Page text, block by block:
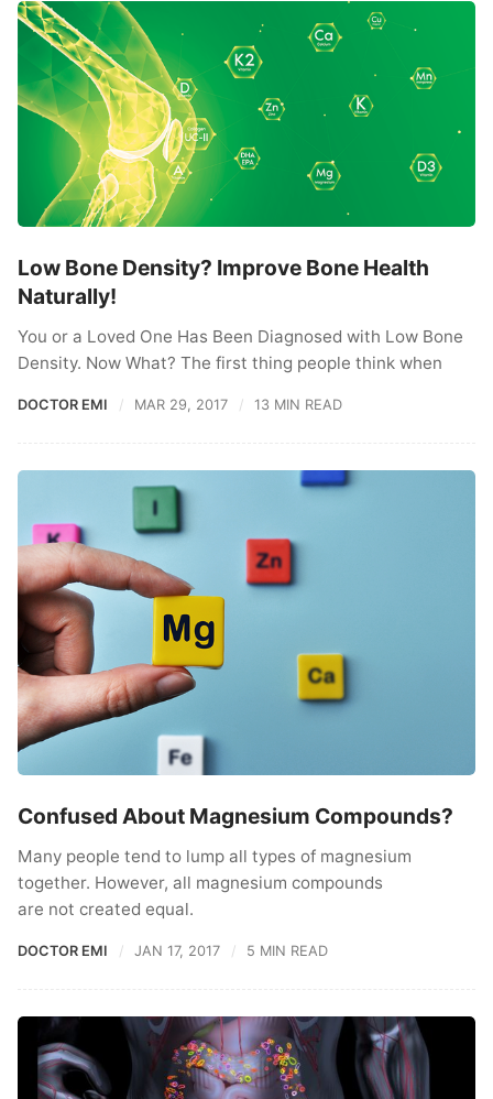
Low Bone Density? Improve Bone Health
Naturally!
You or a Loved One Has Been Diagnosed with Low Bone
Density. Now What? The first thing people think when
DOCTOR EMI MAR 29, 2017 13 MIN READ
Confused About Magnesium Compounds?
Many people tend to lump all types of magnesium
together. However, all magnesium compounds
are not created equal.
DOCTOR EMI JAN 17, 2017 5 MIN READ